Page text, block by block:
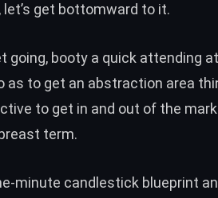
let’s get bottomward to it.
going, booty a quick attending
as to get an abstraction area
to get in and out of the
term.
minute candlestick blueprint